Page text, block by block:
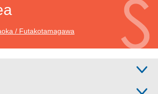
/ Futakotamagawa